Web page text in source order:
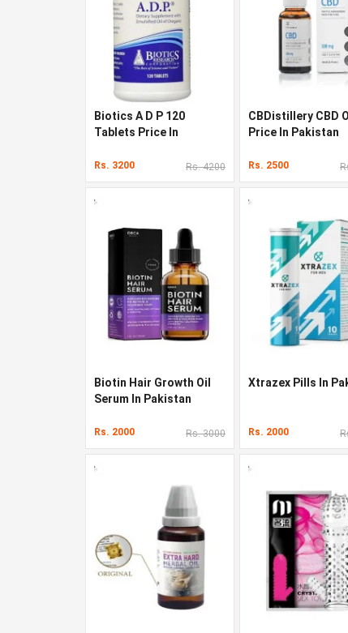
Biotics A D P 120
Tablets Price In
Rs. 3200 Rs. 4200
CBDistillery CBD
Price In Pakistan
Rs. 2500
Biotin Hair Growth Oil
Serum In Pakistan
Rs. 2000 Rs. 3000
Xtrazex Pills In
Rs. 2000